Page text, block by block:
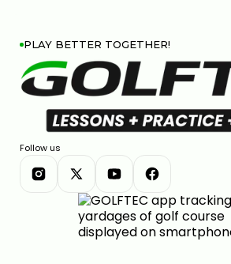
PLAY BETTER TOGETHER!
Follow us